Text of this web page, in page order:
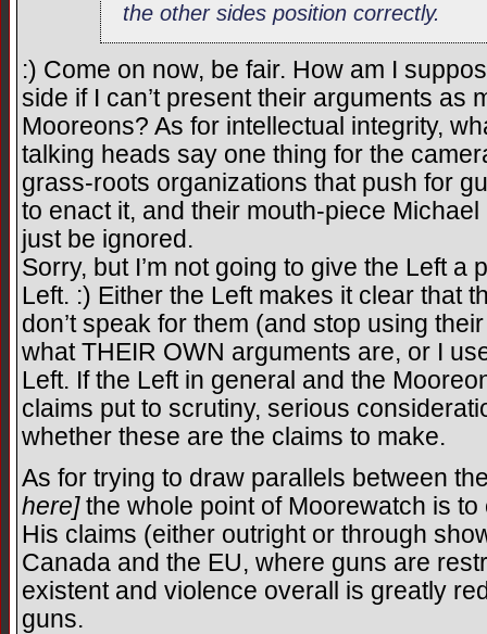
the other sides position correctly.
:) Come on now, be fair. How am I
side if I can’t present their arguments as
Mooreons? As for intellectual integrity,
talking heads say one thing for the
grass-roots organizations that push for
to enact it, and their mouth-piece
just be ignored.
Sorry, but I’m not going to give the Left
Left. :) Either the Left makes it clear that
don’t speak for them (and stop using
what THEIR OWN arguments are, or I
Left. If the Left in general and the
claims put to scrutiny, serious
whether these are the claims to make.
As for trying to draw parallels between
here] the whole point of Moorewatch is
His claims (either outright or through
Canada and the EU, where guns are
existent and violence overall is greatly
guns.